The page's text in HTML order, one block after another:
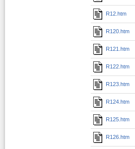
R12.htm
R120.htm
R121.htm
R122.htm
R123.htm
R124.htm
R125.htm
R126.htm